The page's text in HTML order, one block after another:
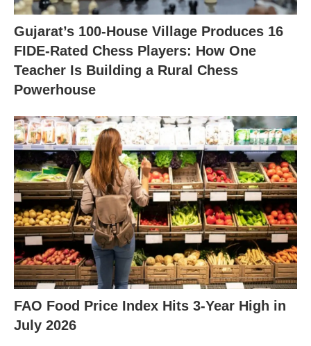
X
Gujarat’s 100-House Village Produces 16
FIDE-Rated Chess Players: How One
Teacher Is Building a Rural Chess
Powerhouse
FAO Food Price Index Hits 3-Year High in
July 2026